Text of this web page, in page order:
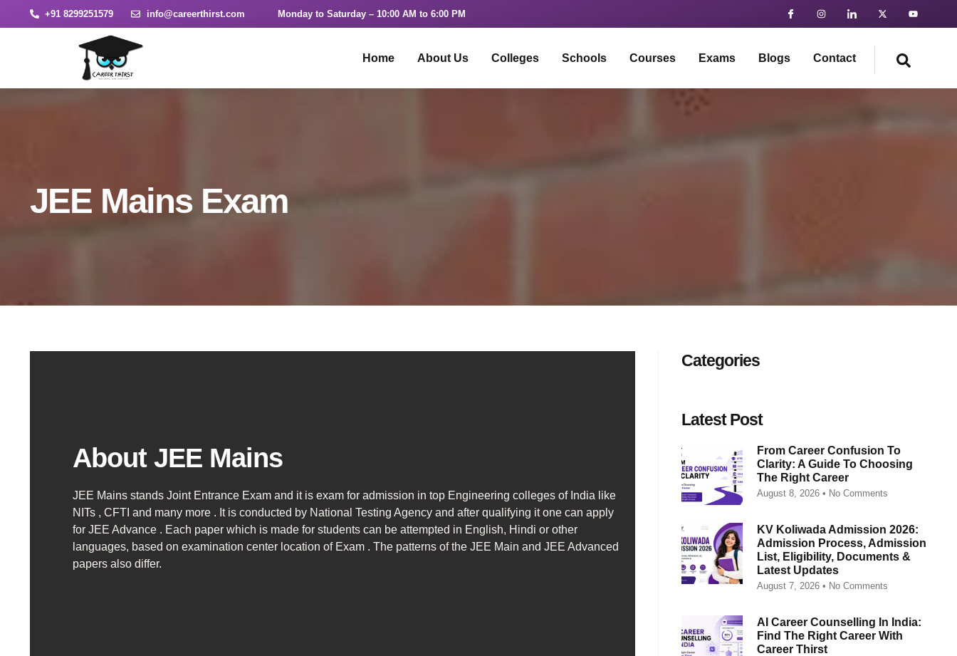
+91 8299251579 info@careerthirst.com Monday to Saturday – 10:00 AM to 6:00 PM
Home About Us Colleges Schools Courses Exams Blogs Contact
JEE Mains Exam
About JEE Mains
JEE Mains stands Joint Entrance Exam and it is exam for admission in top Engineering colleges of India like
NITs , CFTI and many more . It is conducted by National Testing Agency and after qualifying it one can apply
for JEE Advance . Each paper which is made for students can be attempted in English, Hindi or other
languages, based on examination center location of Exam . The patterns of the JEE Main and JEE Advanced
papers also differ.
Categories
Latest Post
From Career Confusion To
Clarity: A Guide To Choosing
The Right Career
August 8, 2026 No Comments
KV Koliwada Admission 2026:
Admission Process, Admission
List, Eligibility, Documents &
Latest Updates
August 7, 2026 No Comments
AI Career Counselling In India:
Find The Right Career With
Career Thirst